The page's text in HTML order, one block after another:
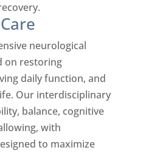
neurological
on restoring
daily function, and
Our interdisciplinary
balance, cognitive
with
to maximize